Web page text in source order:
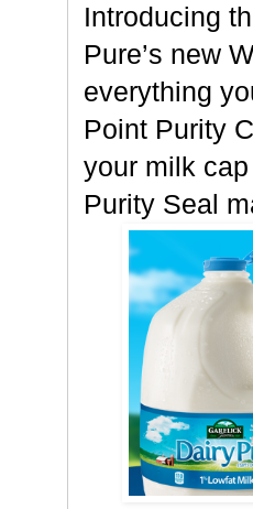
Introducing
Pure’s new
everything
Point Purity
your milk
Purity Seal